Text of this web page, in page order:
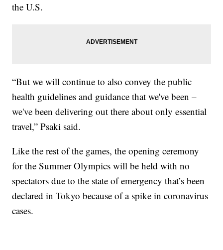
the U.S.
“But we will continue to also convey the public
health guidelines and guidance that we've been –
we've been delivering out there about only essential
travel,” Psaki said.
Like the rest of the games, the opening ceremony
for the Summer Olympics will be held with no
spectators due to the state of emergency that’s been
declared in Tokyo because of a spike in coronavirus
cases.